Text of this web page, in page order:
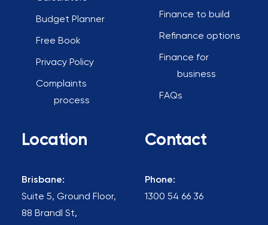
Budget Planner
Free Book
Privacy Policy
Complaints
process
Finance to build
Refinance options
Finance for
business
FAQs
Location
Brisbane:
Suite 5, Ground Floor,
88 Brandl St,
Contact
Phone:
1300 54 66 36